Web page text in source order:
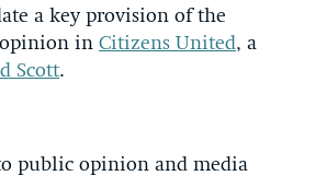
a key provision of the
opinion in Citizens United, a
Scott.
public opinion and media